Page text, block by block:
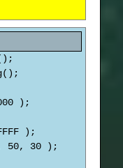
);
);
50, 30 );